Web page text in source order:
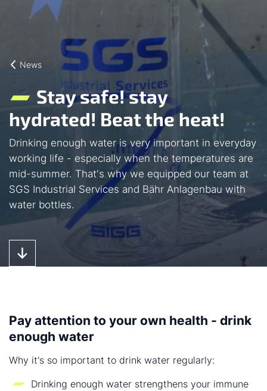
News
Stay safe! stay
hydrated! Beat the heat!
Drinking enough water is very important in everyday
working life - especially when the temperatures are
mid-summer. That's why we equipped our team at
SGS Industrial Services and Bähr Anlagenbau with
water bottles.
Pay attention to your own health - drink
enough water
Why it's so important to drink water regularly:
Drinking enough water strengthens your immune